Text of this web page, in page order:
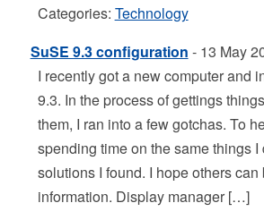
Categories: Technology
SuSE 9.3 configuration - 13 May
I recently got a new computer and
9.3. In the process of gettings
them, I ran into a few gotchas. To
spending time on the same things I
solutions I found. I hope others can
information. Display manager […]